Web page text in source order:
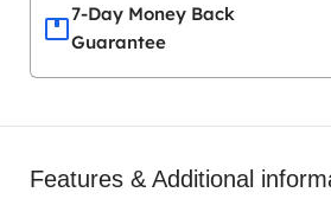
7-Day Money Back
Guarantee
Features & Additional